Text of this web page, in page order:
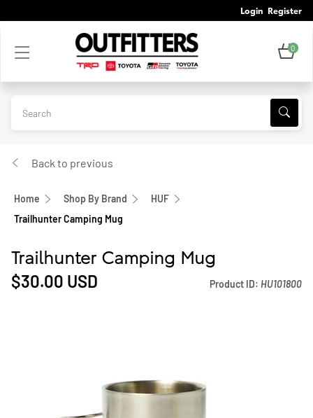
Login Register
0
Back to previous
Home Shop By Brand
HUF
Trailhunter Camping Mug
Trailhunter Camping Mug
$30.00 USD Product ID: HU101800